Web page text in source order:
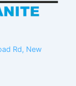
Rd, New